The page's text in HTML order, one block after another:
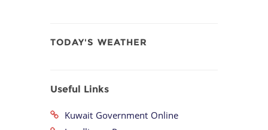
TODAY'S WEATHER
Useful Links
Kuwait Government Online